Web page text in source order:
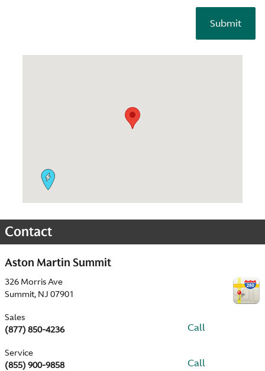
Submit
Contact
Aston Martin Summit
326 Morris Ave
Summit, NJ 07901
Call
Sales
(877) 850-4236
Call
Service
(855) 900-9858